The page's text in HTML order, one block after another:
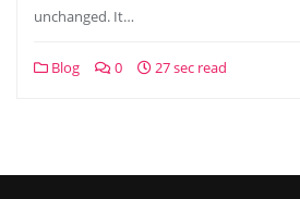
unchanged. It…
Blog 0 27 sec read